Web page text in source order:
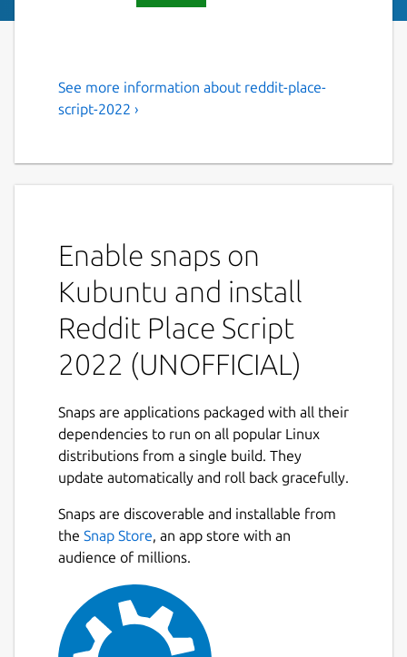
Script to draw an image onto
https://github.com/rdeepak2002/reddit-
Place Script 2022, refer the snap's own issue
tracker for support:
https://github.com/brlin-tw/reddit-
purposes, the snap packager do NOT hold
liability to all the damage may have cause
during the use of the snap, refer:
User Agreement - Reddit
https://www.redditinc.com/policies
See more information about reddit-place-
script-2022 ›
Enable snaps on
Kubuntu and install
Reddit Place Script
2022 (UNOFFICIAL)
Snaps are applications packaged with all their
dependencies to run on all popular Linux
distributions from a single build. They
update automatically and roll back gracefully.
Snaps are discoverable and installable from
the Snap Store, an app store with an
audience of millions.